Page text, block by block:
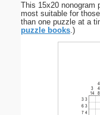
This 15x20 nonogram
most suitable for
than one puzzle at a
puzzle books.)